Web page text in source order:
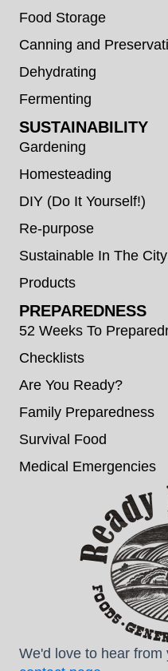
Food Storage
Canning and
Dehydrating
Fermenting
SUSTAINABILITY
Gardening
Homesteading
DIY (Do It Yourself!)
Re-purpose
Sustainable In The City
Products
PREPAREDNESS
52 Weeks To
Checklists
Are You Ready?
Family Preparedness
Survival Food
Medical Emergencies
We'd love to hear